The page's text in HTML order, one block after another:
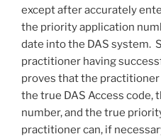
except after accurately
the priority application
date into the DAS system.
practitioner having
proves that the
the true DAS Access
number, and the true
practitioner can, if